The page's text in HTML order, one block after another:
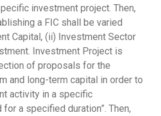
investment project. Then,
a FIC shall be varied
Capital, (ii) Investment Sector
Investment Project is
of proposals for the
and long-term capital in order to
activity in a specific
a specified duration”. Then,